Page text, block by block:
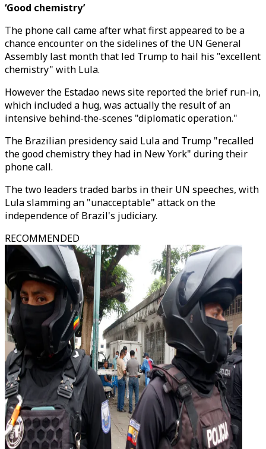
‘Good chemistry’
The phone call came after what first appeared to be a
chance encounter on the sidelines of the UN General
Assembly last month that led Trump to hail his "excellent
chemistry" with Lula.
However the Estadao news site reported the brief run-in,
which included a hug, was actually the result of an
intensive behind-the-scenes "diplomatic operation."
The Brazilian presidency said Lula and Trump "recalled
the good chemistry they had in New York" during their
phone call.
The two leaders traded barbs in their UN speeches, with
Lula slamming an "unacceptable" attack on the
independence of Brazil's judiciary.
RECOMMENDED